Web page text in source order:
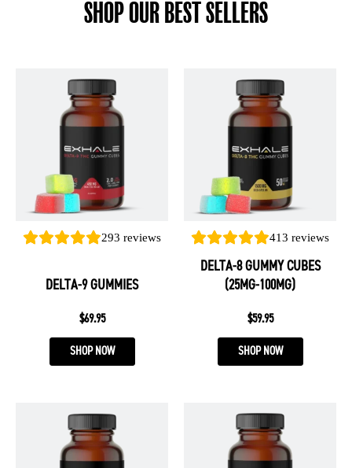
SHOP OUR BEST SELLERS
293 reviews
DELTA-9 GUMMIES
$69.95
SHOP NOW
This
product
has
variants.
options
may
be
chosen
the
page
413 reviews
DELTA-8 GUMMY CUBES
(25MG-100MG)
$59.95
SHOP NOW
This
product
has
variants.
options
may
be
chosen
on
the
page
This
product
has
This
product
has